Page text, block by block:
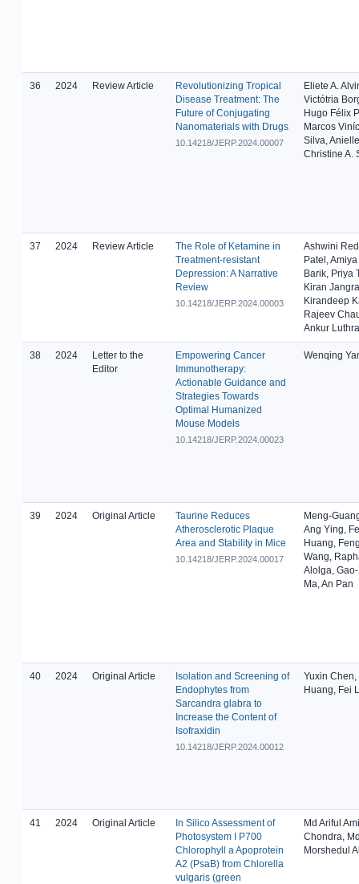
36 2024 Review Article
Revolutionizing Tropical
Disease Treatment: The
Future of Conjugating
Nanomaterials with Drugs
10.14218/JERP.2024.00007
Eliete A.
Victótria
Hugo Félix
Marcos
Silva, Anielle
Christine A.
37 2024 Review Article
The Role of Ketamine in
Treatment-resistant
Depression: A Narrative
Review
10.14218/JERP.2024.00003
Ashwini
Patel,
Barik, Priya
Kiran
Kirandeep
Rajeev
Ankur Luthra
38 2024
Letter to the
Editor
Empowering Cancer
Immunotherapy:
Actionable Guidance and
Strategies Towards
Optimal Humanized
Mouse Models
10.14218/JERP.2024.00023
Wenqing
39 2024 Original Article
Taurine Reduces
Atherosclerotic Plaque
Area and Stability in Mice
10.14218/JERP.2024.00017
Meng-
Ang Ying,
Huang,
Wang,
Alolga,
Ma, An Pan
40 2024 Original Article
Isolation and Screening of
Endophytes from
Sarcandra glabra to
Increase the Content of
Isofraxidin
10.14218/JERP.2024.00012
Yuxin
Huang, Fei
41 2024 Original Article
In Silico Assessment of
Photosystem I P700
Chlorophyll a Apoprotein
A2 (PsaB) from Chlorella
vulgaris (green
Md Ariful
Chondra,
Morshedul